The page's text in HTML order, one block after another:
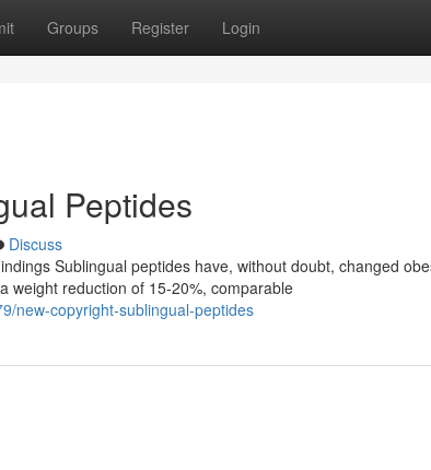
Groups Register Login
Peptides
Discuss
Sublingual peptides have, without doubt, changed
weight reduction of 15-20%, comparable
new-copyright-sublingual-peptides